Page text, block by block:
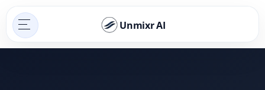
Unmixr AI